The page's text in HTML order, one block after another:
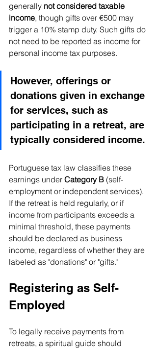
generally not considered taxable
income, though gifts over €500 may
trigger a 10% stamp duty. Such gifts do
not need to be reported as income for
personal income tax purposes.
However, offerings or
donations given in exchange
for services, such as
participating in a retreat, are
typically considered income.
Portuguese tax law classifies these
earnings under Category B (self-
employment or independent services).
If the retreat is held regularly, or if
income from participants exceeds a
minimal threshold, these payments
should be declared as business
income, regardless of whether they are
labeled as "donations" or "gifts."
Registering as Self-
Employed
To legally receive payments from
retreats, a spiritual guide should